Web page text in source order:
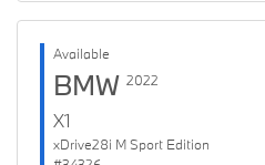
Available
BMW 2022
X1
xDrive28i M Sport Edition